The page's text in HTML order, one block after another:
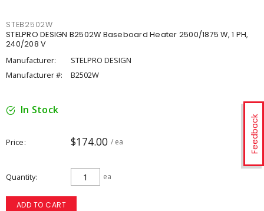
Feedback
STEB2502W
STELPRO DESIGN B2502W Baseboard Heater 2500/1875 W, 1 PH,
240/208 V
Manufacturer:
STELPRO DESIGN
Manufacturer #:
B2502W
In Stock
Price $174.00 / ea
Quantity ea
ADD TO CART